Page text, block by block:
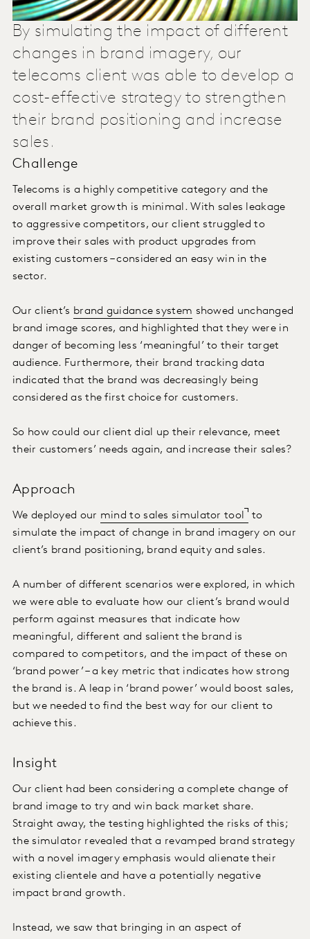
By simulating the impact of different
changes in brand imagery, our
telecoms client was able to develop a
cost-effective strategy to strengthen
their brand positioning and increase
sales.
Challenge
Telecoms is a highly competitive category and the
overall market growth is minimal. With sales leakage
to aggressive competitors, our client struggled to
improve their sales with product upgrades from
existing customers – considered an easy win in the
sector.
Our client’s brand guidance system showed unchanged
brand image scores, and highlighted that they were in
danger of becoming less ‘meaningful’ to their target
audience. Furthermore, their brand tracking data
indicated that the brand was decreasingly being
considered as the first choice for customers.
So how could our client dial up their relevance, meet
their customers’ needs again, and increase their sales?
Approach
We deployed our mind to sales simulator tool
to
simulate the impact of change in brand imagery on our
client’s brand positioning, brand equity and sales.
A number of different scenarios were explored, in which
we were able to evaluate how our client’s brand would
perform against measures that indicate how
meaningful, different and salient the brand is
compared to competitors, and the impact of these on
‘brand power’ – a key metric that indicates how strong
the brand is. A leap in ‘brand power’ would boost sales,
but we needed to find the best way for our client to
achieve this.
Insight
Our client had been considering a complete change of
brand image to try and win back market share.
Straight away, the testing highlighted the risks of this;
the simulator revealed that a revamped brand strategy
with a novel imagery emphasis would alienate their
existing clientele and have a potentially negative
impact brand growth.
Instead, we saw that bringing in an aspect of